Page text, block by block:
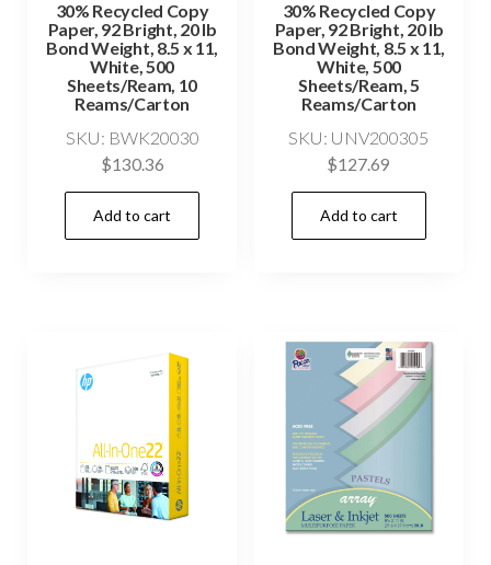
30% Recycled Copy
Paper, 92 Bright, 20 lb
Bond Weight, 8.5 x 11,
White, 500
Sheets/Ream, 10
Reams/Carton
SKU: BWK20030
$130.36
Add to cart
30% Recycled Copy
Paper, 92 Bright, 20 lb
Bond Weight, 8.5 x 11,
White, 500
Sheets/Ream, 5
Reams/Carton
SKU: UNV200305
$127.69
Add to cart